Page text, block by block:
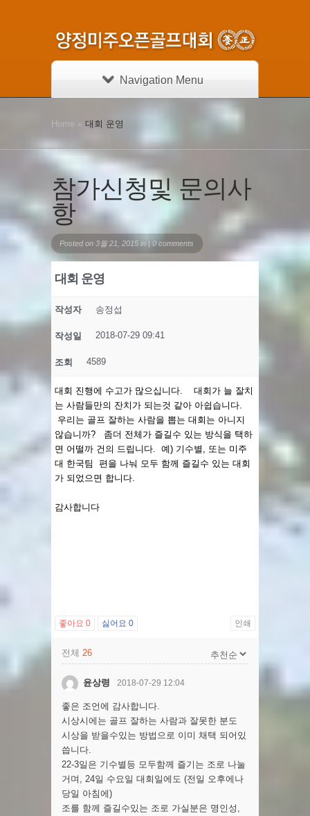
Navigation Menu
Home » 대회 운영
참가신청및 문의사
항
Posted on 3월 21, 2015 in | 0 comments
대회 운영
작성자 송정섭
작성일 2018-07-29 09:41
조회 4589
대회 진행에 수고가 많으십니다. 대회가 늘 잘치
는 사람들만의 잔치가 되는것 같아 아쉽습니다.
우리는 골프 잘하는 사람을 뽑는 대회는 아니지
않습니까? 좀더 전체가 즐길수 있는 방식을 택하
면 어떨까 건의 드립니다. 예) 기수별, 또는 미주
대 한국팀 편을 나눠 모두 함께 즐길수 있는 대회
가 되었으면 합니다.
감사합니다
좋아요 0 싫어요 0 인쇄
전체 26
윤상령 2018-07-29 12:04
좋은 조언에 감사합니다.
시상시에는 골프 잘하는 사람과 잘못한 분도
시상을 받을수있는 방법으로 이미 채택 되어있
씁니다.
22-3일은 기수별등 모두함께 즐기는 조로 나눌
거며, 24일 수요일 대회일에도 (전일 오후에나
당일 아침에)
조를 함께 즐길수있는 조로 가실분은 명인성,